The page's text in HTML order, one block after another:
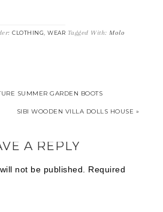
CLOTHING, WEAR Tagged With: Molo
SUMMER GARDEN BOOTS
SIBI WOODEN VILLA DOLLS HOUSE »
A REPLY
not be published.
Required